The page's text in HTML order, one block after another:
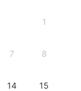
1
7 8
14 15